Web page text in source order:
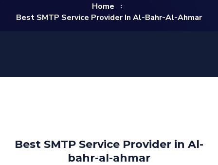
Home
Best SMTP Service Provider In Al-Bahr-Al-Ahmar
Best SMTP Service Provider in Al-
bahr-al-ahmar